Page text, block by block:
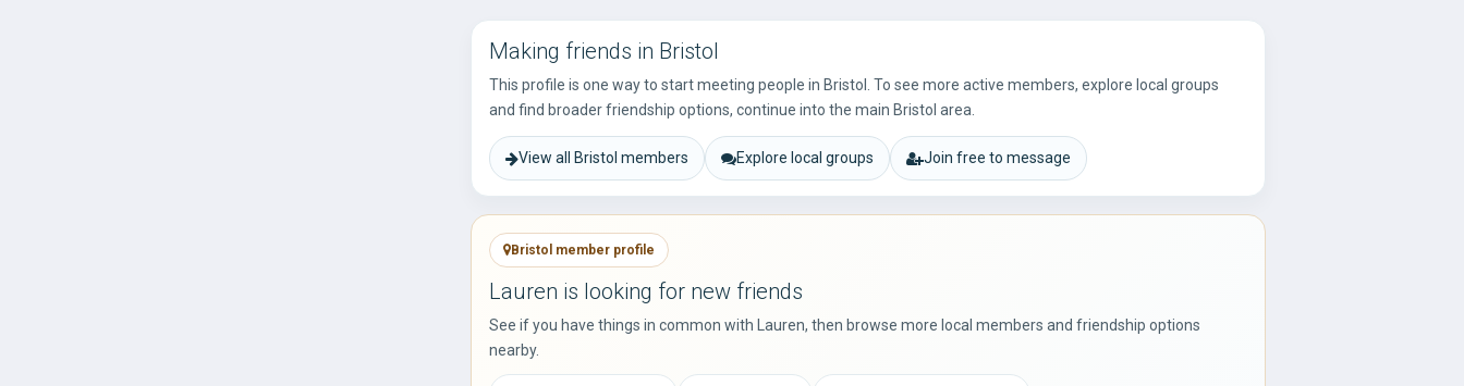
Making friends in Bristol
This profile is one way to start meeting people in Bristol. To see more active members, explore local groups
and find broader friendship options, continue into the main Bristol area.
View all Bristol members Explore local groups Join free to message
Bristol member profile
Lauren is looking for new friends
See if you have things in common with Lauren, then browse more local members and friendship options
nearby.